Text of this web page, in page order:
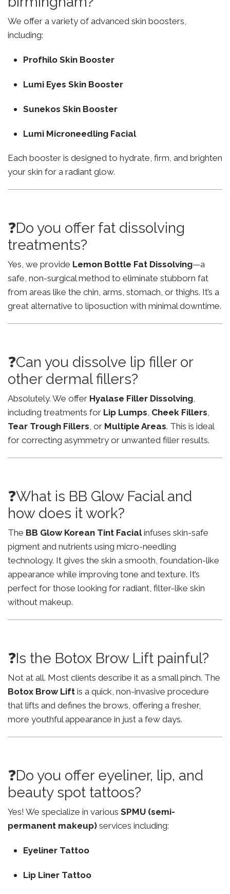
We offer a variety of advanced skin boosters,
including:
Profhilo Skin Booster
Lumi Eyes Skin Booster
Sunekos Skin Booster
Lumi Microneedling Facial
Each booster is designed to hydrate, firm, and brighten
your skin for a radiant glow.
❓Do you offer fat dissolving
treatments?
Yes, we provide Lemon Bottle Fat Dissolving—a
safe, non-surgical method to eliminate stubborn fat
from areas like the chin, arms, stomach, or thighs. It’s a
great alternative to liposuction with minimal downtime.
❓Can you dissolve lip filler or
other dermal fillers?
Absolutely. We offer Hyalase Filler Dissolving,
including treatments for Lip Lumps, Cheek Fillers,
Tear Trough Fillers, or Multiple Areas. This is ideal
for correcting asymmetry or unwanted filler results.
❓What is BB Glow Facial and
how does it work?
The BB Glow Korean Tint Facialinfuses skin-safe
pigment and nutrients using micro-needling
technology. It gives the skin a smooth, foundation-like
appearance while improving tone and texture. It’s
perfect for those looking for radiant, filter-like skin
without makeup.
❓Is the Botox Brow Lift painful?
Not at all. Most clients describe it as a small pinch. The
Botox Brow Lift is a quick, non-invasive procedure
that lifts and defines the brows, offering a fresher,
more youthful appearance in just a few days.
❓Do you offer eyeliner, lip, and
beauty spot tattoos?
Yes! We specialize in various SPMU (semi-
permanent makeup) services including:
Eyeliner Tattoo
Lip Liner Tattoo